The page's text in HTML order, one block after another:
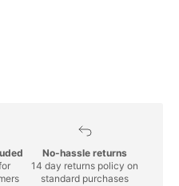
No-hassle returns
14 day returns policy on
standard purchases